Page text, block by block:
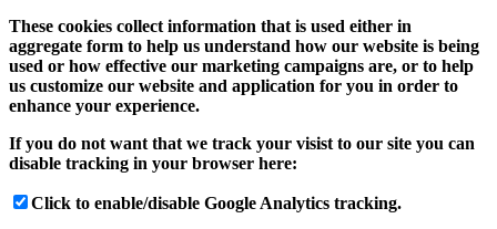
These cookies collect information that is used either in
aggregate form to help us understand how our website is being
used or how effective our marketing campaigns are, or to help
us customize our website and application for you in order to
enhance your experience.
If you do not want that we track your visist to our site you can
disable tracking in your browser here:
Click to enable/disable Google Analytics tracking.